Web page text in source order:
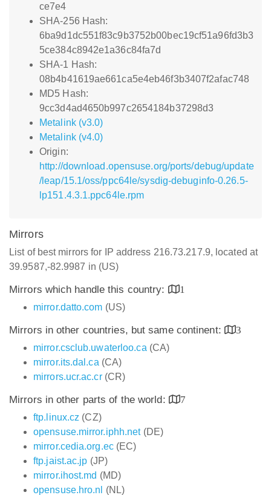
ce7e4
SHA-256 Hash:
6ba9d1dc551f83c9b3752b00bec19cf51a96fd3b3
5ce384c8942e1a36c84fa7d
SHA-1 Hash:
08b4b41619ae661ca5e4eb46f3b3407f2afac748
MD5 Hash:
9cc3d4ad4650b997c2654184b37298d3
Metalink (v3.0)
Metalink (v4.0)
Origin:
http://download.opensuse.org/ports/debug/update
/leap/15.1/oss/ppc64le/sysdig-debuginfo-0.26.5-
lp151.4.3.1.ppc64le.rpm
Mirrors
List of best mirrors for IP address 216.73.217.9, located at
39.9587,-82.9987 in (US)
Mirrors which handle this country:
1
mirror.datto.com (US)
Mirrors in other countries, but same continent:
3
mirror.csclub.uwaterloo.ca (CA)
mirror.its.dal.ca (CA)
mirrors.ucr.ac.cr(CR)
Mirrors in other parts of the world:
7
ftp.linux.cz (CZ)
opensuse.mirror.iphh.net(DE)
mirror.cedia.org.ec(EC)
ftp.jaist.ac.jp (JP)
mirror.ihost.md (MD)
opensuse.hro.nl
(NL)